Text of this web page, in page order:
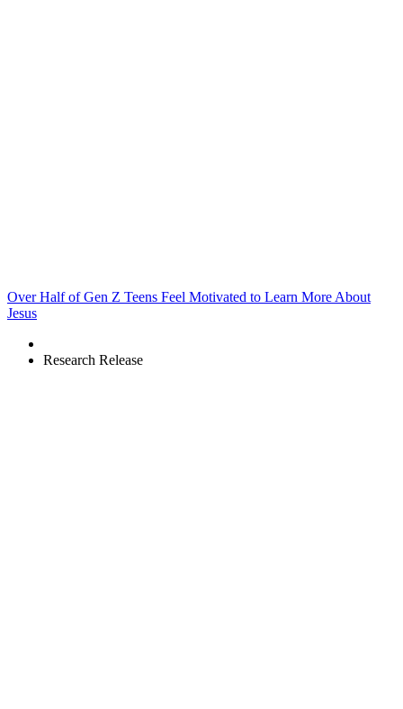
Over Half of Gen Z Teens Feel Motivated to Learn More About
Jesus
Research Release